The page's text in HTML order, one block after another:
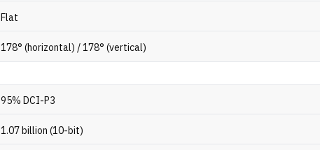
Flat
178° (horizontal) / 178° (vertical)
95% DCI-P3
1.07 billion (10-bit)